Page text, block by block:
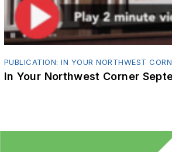
PUBLICATION: IN YOUR NORTHWEST
In Your Northwest Corner